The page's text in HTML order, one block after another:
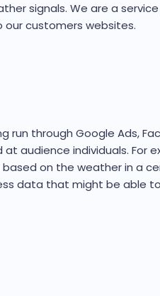
signals. We are a
customers websites.
through Google Ads,
audience individuals. For
on the weather in a
data that might be able